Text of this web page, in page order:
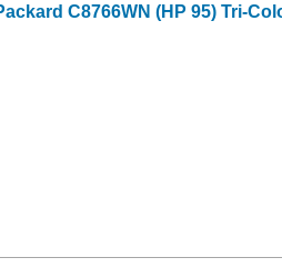
C8766WN (HP 95) Tri-